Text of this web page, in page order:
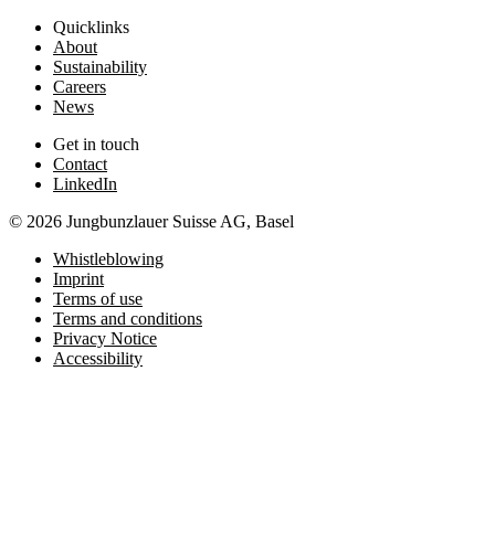
Quicklinks
About
Sustainability
Careers
News
Get in touch
Contact
LinkedIn
© 2026 Jungbunzlauer Suisse AG, Basel
Whistleblowing
Imprint
Terms of use
Terms and conditions
Privacy Notice
Accessibility